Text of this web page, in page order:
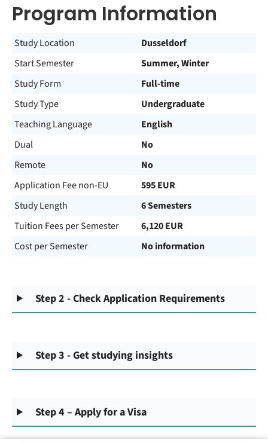
Program Information
Study Location
Dusseldorf
Start Semester
Summer, Winter
Study Form
Full-time
Study Type
Undergraduate
Teaching Language
English
Dual
No
Remote
No
Application Fee non-EU
595 EUR
Study Length
6 Semesters
Tuition Fees per Semester
6,120 EUR
Cost per Semester
No information
Step 2 - Check Application Requirements
Step 3 - Get studying insights
Step 4 – Apply for a Visa